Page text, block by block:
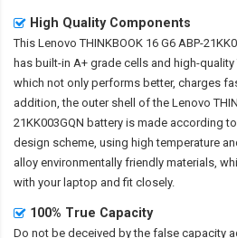
High Quality Components
This Lenovo THINKBOOK 16 G6 ABP-
has built-in A+ grade cells and high-
which not only performs better, charges
addition, the outer shell of the Lenovo
21KK003GQN battery is made according
design scheme, using high temperature
alloy environmentally friendly materials,
with your laptop and fit closely.
100% True Capacity
Do not be deceived by the false capacity